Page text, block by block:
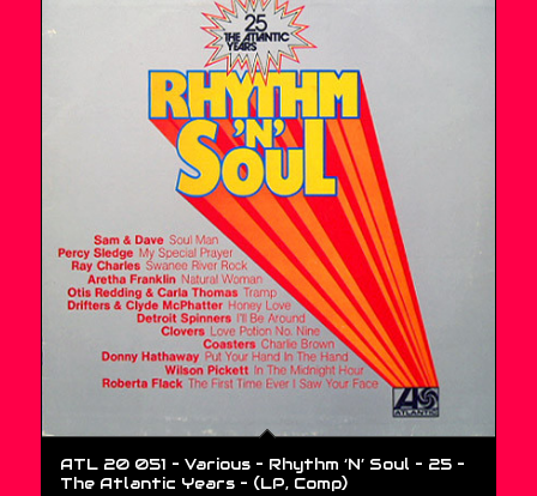
ATL 20 051 – Various – Rhythm ‘N’ Soul – 25 –
The Atlantic Years – (LP, Comp)